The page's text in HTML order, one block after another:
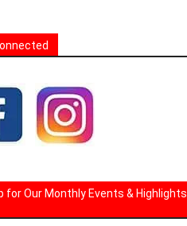
for Our Monthly Events & Highlights